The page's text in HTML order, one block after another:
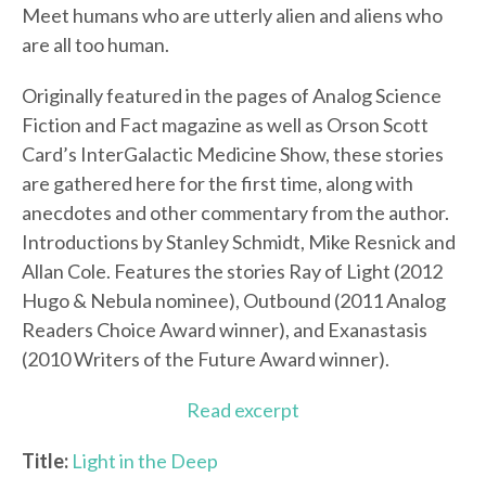
Meet humans who are utterly alien and aliens who
are all too human.
Originally featured in the pages of Analog Science
Fiction and Fact magazine as well as Orson Scott
Card’s InterGalactic Medicine Show, these stories
are gathered here for the first time, along with
anecdotes and other commentary from the author.
Introductions by Stanley Schmidt, Mike Resnick and
Allan Cole. Features the stories Ray of Light (2012
Hugo & Nebula nominee), Outbound (2011 Analog
Readers Choice Award winner), and Exanastasis
(2010 Writers of the Future Award winner).
Read excerpt
Title: Light in the Deep